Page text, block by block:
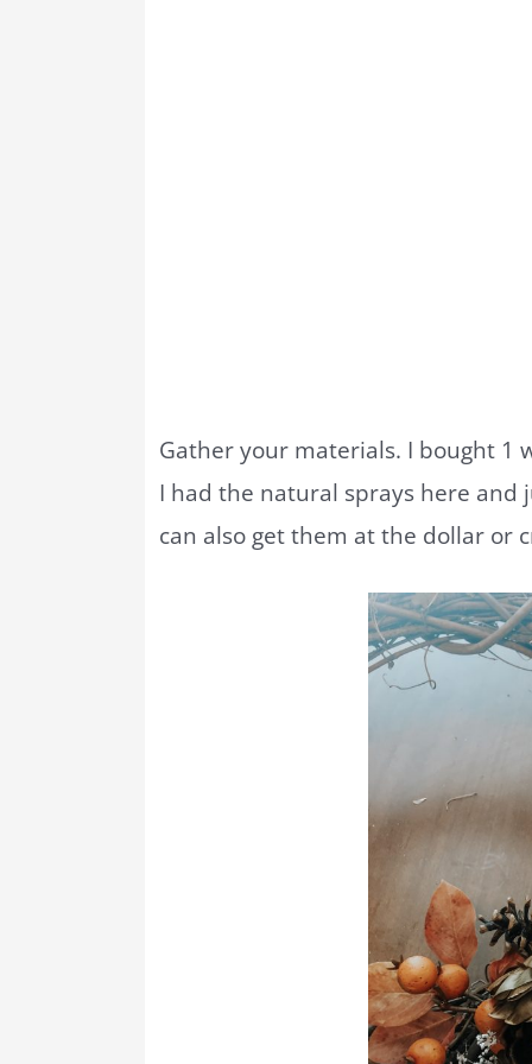
Gather your materials. I bought 1
I had the natural sprays here
can also get them at the dollar or